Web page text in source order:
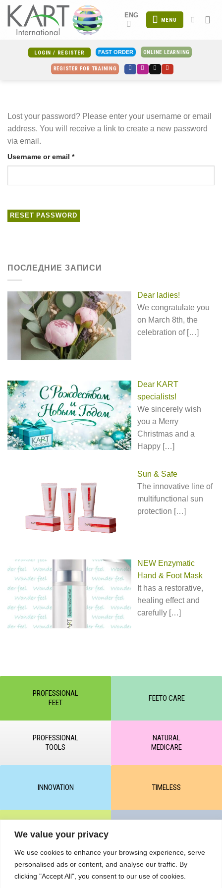
We value your privacy
We use cookies to enhance your browsing experience, serve
personalised ads or content, and analyse our traffic. By
clicking "Accept All", you consent to our use of cookies.
Skip
content
ENG
MENU
LOGIN / REGISTER FAST ORDER ONLINE LEARNING
REGISTER FOR TRAINING
Lost your password? Please enter your username or email
address. You will receive a link to create a new password
via email.
Username or email *Required
RESET PASSWORD
ПОСЛЕДНИЕ ЗАПИСИ
Dear ladies!
We congratulate you
on March 8th, the
celebration of […]
Dear KART
specialists!
We sincerely wish
you a Merry
Christmas and a
Happy […]
Sun & Safe
The innovative line of
multifunctional sun
protection […]
NEW Enzymatic
Hand & Foot Mask
It has a restorative,
healing effect and
carefully […]
PROFESSIONAL
FEET
FEETO CARE
PROFESSIONAL
TOOLS
NATURAL
MEDICARE
INNOVATION TIMELESS
CLEAR & MATTE
M-BALANCE SAFE & SUN